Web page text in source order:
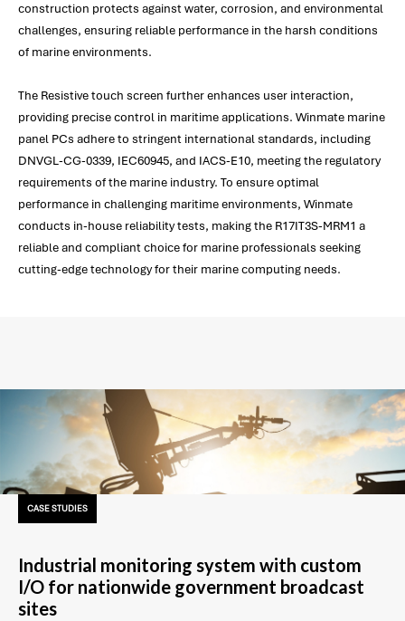
construction protects against water, corrosion, and environmental
challenges, ensuring reliable performance in the harsh conditions
of marine environments.
The Resistive touch screen further enhances user interaction,
providing precise control in maritime applications. Winmate marine
panel PCs adhere to stringent international standards, including
DNVGL-CG-0339, IEC60945, and IACS-E10, meeting the regulatory
requirements of the marine industry. To ensure optimal
performance in challenging maritime environments, Winmate
conducts in-house reliability tests, making the R17IT3S-MRM1 a
reliable and compliant choice for marine professionals seeking
cutting-edge technology for their marine computing needs.
CASE STUDIES
Industrial monitoring system with custom
I/O for nationwide government broadcast
sites